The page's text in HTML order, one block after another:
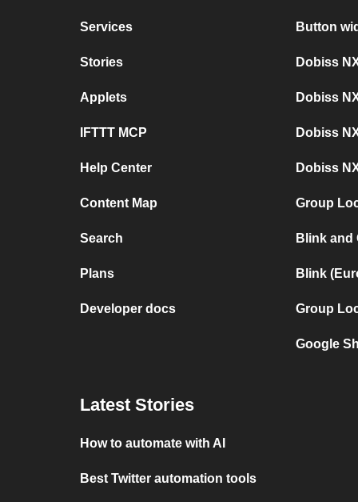
Services
Stories
Applets
IFTTT MCP
Help Center
Content Map
Search
Plans
Developer docs
Button
Dobiss
Dobiss
Dobiss
Dobiss
Group
Blink and
Blink
Group
Google
Latest Stories
How to automate with AI
Best Twitter automation tools